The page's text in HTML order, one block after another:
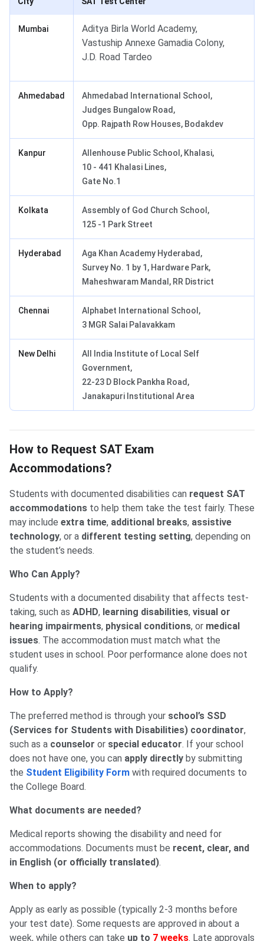
Mumbai
Aditya Birla World Academy,
Vastuship Annexe Gamadia Colony,
J.D. Road Tardeo
Ahmedabad
Ahmedabad International School,
Judges Bungalow Road,
Opp. Rajpath Row Houses, Bodakdev
Kanpur
Allenhouse Public School, Khalasi,
10 - 441 Khalasi Lines,
Gate No.1
Kolkata
Assembly of God Church School,
125 -1 Park Street
Hyderabad
Aga Khan Academy Hyderabad,
Survey No. 1 by 1, Hardware Park,
Maheshwaram Mandal, RR District
Chennai
Alphabet International School,
3 MGR Salai Palavakkam
New Delhi
All India Institute of Local Self
Government,
22-23 D Block Pankha Road,
Janakapuri Institutional Area
How to Request SAT Exam
Accommodations?
Students with documented disabilities can request SAT
accommodations to help them take the test fairly. These
may include extra time, additional breaks, assistive
technology, or a different testing setting, depending on
the student’s needs.
Who Can Apply?
Students with a documented disability that affects test-
taking, such as ADHD, learning disabilities, visual or
hearing impairments, physical conditions, or medical
issues. The accommodation must match what the
student uses in school. Poor performance alone does not
qualify.
How to Apply?
The preferred method is through your school’s SSD
(Services for Students with Disabilities) coordinator,
such as a counselor or special educator. If your school
does not have one, you can apply directly by submitting
the Student Eligibility Form with required documents to
the College Board.
What documents are needed?
Medical reports showing the disability and need for
accommodations. Documents must be recent, clear, and
in English (or officially translated).
When to apply?
Apply as early as possible (typically 2-3 months before
your test date). Some requests are approved in about a
week, while others can take up to 7 weeks. Late approvals